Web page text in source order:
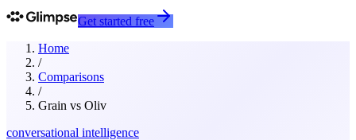
Get started free
Home
/
Comparisons
/
Grain vs Oliv
conversational intelligence